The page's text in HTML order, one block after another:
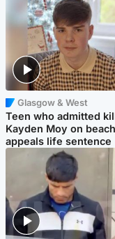
Glasgow & West
Teen who admitted
Kayden Moy on beach
appeals life sentence